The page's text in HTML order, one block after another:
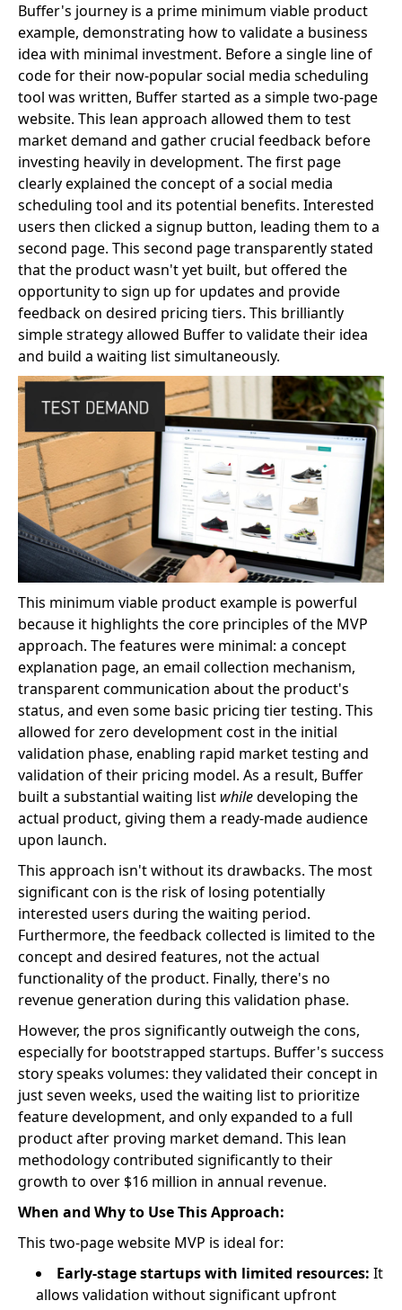
Buffer's journey is a prime minimum viable product
example, demonstrating how to validate a business
idea with minimal investment. Before a single line of
code for their now-popular social media scheduling
tool was written, Buffer started as a simple two-page
website. This lean approach allowed them to test
market demand and gather crucial feedback before
investing heavily in development. The first page
clearly explained the concept of a social media
scheduling tool and its potential benefits. Interested
users then clicked a signup button, leading them to a
second page. This second page transparently stated
that the product wasn't yet built, but offered the
opportunity to sign up for updates and provide
feedback on desired pricing tiers. This brilliantly
simple strategy allowed Buffer to validate their idea
and build a waiting list simultaneously.
This minimum viable product example is powerful
because it highlights the core principles of the MVP
approach. The features were minimal: a concept
explanation page, an email collection mechanism,
transparent communication about the product's
status, and even some basic pricing tier testing. This
allowed for zero development cost in the initial
validation phase, enabling rapid market testing and
validation of their pricing model. As a result, Buffer
built a substantial waiting list whiledeveloping the
actual product, giving them a ready-made audience
upon launch.
This approach isn't without its drawbacks. The most
significant con is the risk of losing potentially
interested users during the waiting period.
Furthermore, the feedback collected is limited to the
concept and desired features, not the actual
functionality of the product. Finally, there's no
revenue generation during this validation phase.
However, the pros significantly outweigh the cons,
especially for bootstrapped startups. Buffer's success
story speaks volumes: they validated their concept in
just seven weeks, used the waiting list to prioritize
feature development, and only expanded to a full
product after proving market demand. This lean
methodology contributed significantly to their
growth to over $16 million in annual revenue.
When and Why to Use This Approach:
This two-page website MVP is ideal for:
Early-stage startups with limited resources: It
allows validation without significant upfront